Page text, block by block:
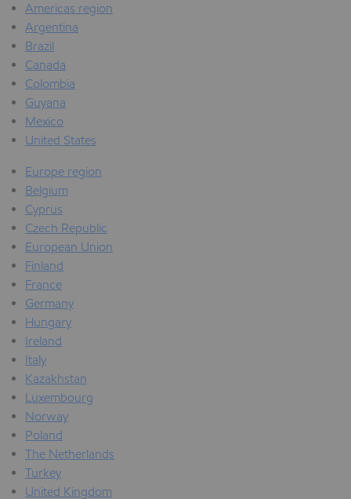
Americas region
Argentina
Brazil
Canada
Colombia
Guyana
Mexico
United States
Europe region
Belgium
Cyprus
Czech Republic
European Union
Finland
France
Germany
Hungary
Ireland
Italy
Kazakhstan
Luxembourg
Norway
Poland
The Netherlands
Turkey
United Kingdom